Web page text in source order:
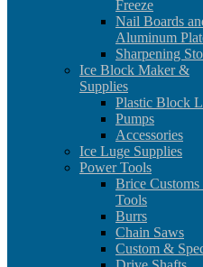
Freeze
Nail Boards
Aluminum
Sharpening
Ice Block Maker &
Supplies
Plastic Block
Pumps
Accessories
Ice Luge Supplies
Power Tools
Brice Customs
Tools
Burrs
Chain Saws
Custom &